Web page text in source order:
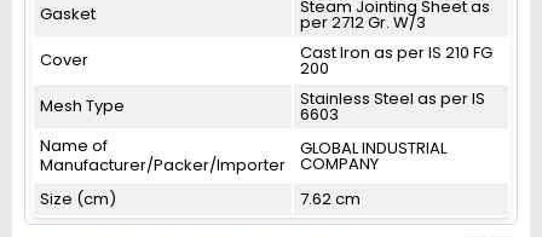
Gasket
Steam Jointing Sheet as
per 2712 Gr. W/3
Cover
Cast Iron as per IS 210 FG
200
Mesh Type
Stainless Steel as per IS
6603
Name of
Manufacturer/Packer/Importer
GLOBAL INDUSTRIAL
COMPANY
Size (cm)
7.62 cm